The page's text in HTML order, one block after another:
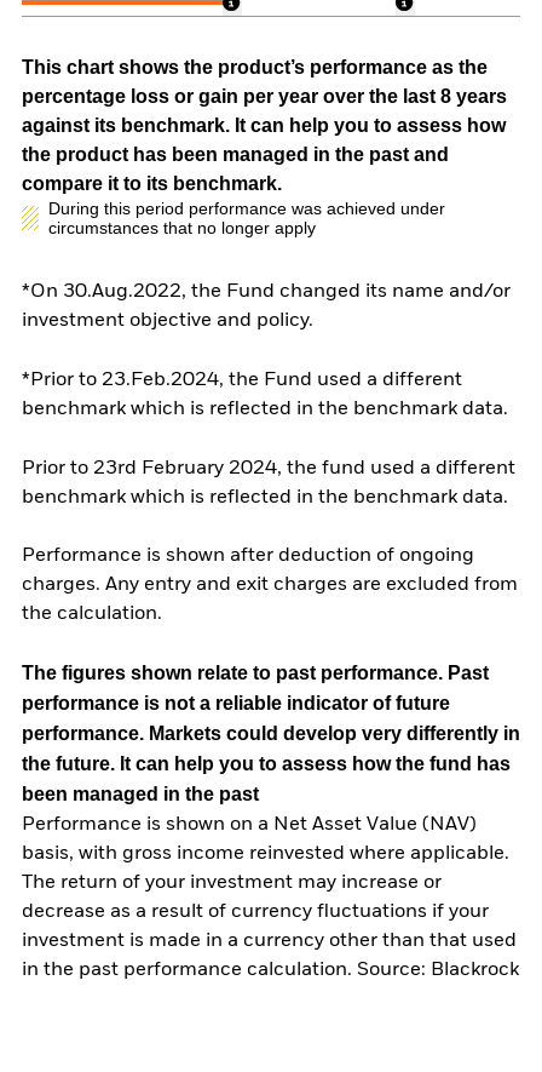
This chart shows the product’s performance as the
percentage loss or gain per year over the last 8 years
against its benchmark. It can help you to assess how
the product has been managed in the past and
compare it to its benchmark.
During this period performance was achieved under
circumstances that no longer apply
*On 30.Aug.2022, the Fund changed its name and/or
investment objective and policy.
*Prior to 23.Feb.2024, the Fund used a different
benchmark which is reflected in the benchmark data.
Prior to 23rd February 2024, the fund used a different
benchmark which is reflected in the benchmark data.
Performance is shown after deduction of ongoing
charges. Any entry and exit charges are excluded from
the calculation.
The figures shown relate to past performance. Past
performance is not a reliable indicator of future
performance. Markets could develop very differently in
the future. It can help you to assess how the fund has
been managed in the past
Performance is shown on a Net Asset Value (NAV)
basis, with gross income reinvested where applicable.
The return of your investment may increase or
decrease as a result of currency fluctuations if your
investment is made in a currency other than that used
in the past performance calculation. Source: Blackrock